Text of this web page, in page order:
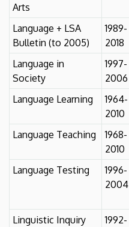
Arts
Language + LSA
Bulletin (to 2005)
1989-
2018
Language in
Society
1997-
2006
Language Learning
1964-
2010
Language Teaching
1968-
2010
Language Testing
1996-
2004
Linguistic Inquiry
1992-